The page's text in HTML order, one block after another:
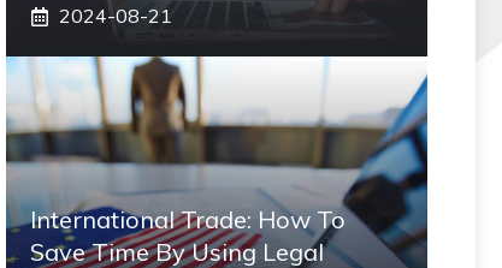
2024-08-21
International Trade: How To
Save Time By Using Legal